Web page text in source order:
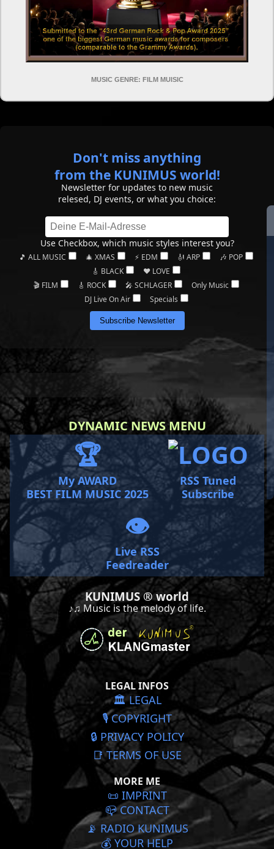
MUSIC GENRE: FILM MUISIC
Don't miss anything
from the KUNIMUS world!
Newsletter for updates to new music
relesed, DJ events, or what you choice:
Use Checkbox, which music styles interest you?
🎵 ALL MUSIC 🎄 XMAS ⚡ EDM 🎻 ARP
🎶 POP
🎸 BLACK
❤️ LOVE
🎬 FILM
🎸 ROCK 🎤 SCHLAGER
Only Music
DJ Live On Air
Specials
Subscribe Newsletter
DYNAMIC NEWS MENU
🏆
My AWARD
BEST FILM MUSIC 2025
RSS Tuned
Subscribe
👁️
Live RSS
Feedreader
KUNIMUS ® world
♪♫ Music is the melody of life.
LEGAL INFOS
🏛️ LEGAL
🎙️ COPYRIGHT
🔒 PRIVACY POLICY
📑 TERMS OF USE
MORE ME
📜️ IMPRINT
📪 CONTACT
📡 RADIO KUNIMUS
💰 YOUR HELP